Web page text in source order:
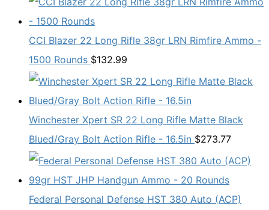
CCI Blazer 22 Long Rifle 38gr LRN Rimfire Ammo -
1500 Rounds $132.99
Winchester Xpert SR 22 Long Rifle Matte Black
Blued/Gray Bolt Action Rifle - 16.5in $273.77
Federal Personal Defense HST 380 Auto (ACP)